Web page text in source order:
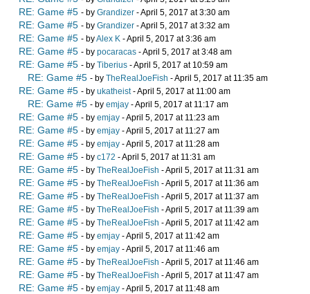
RE: Game #5 - by Grandizer - April 5, 2017 at 3:30 am
RE: Game #5 - by Grandizer - April 5, 2017 at 3:32 am
RE: Game #5 - byAlex K - April 5, 2017 at 3:36 am
RE: Game #5 - by pocaracas - April 5, 2017 at 3:48 am
RE: Game #5 - by Tiberius - April 5, 2017 at 10:59 am
RE: Game #5 - by TheRealJoeFish - April 5, 2017 at 11:35 am
RE: Game #5 - by ukatheist- April 5, 2017 at 11:00 am
RE: Game #5 - by emjay - April 5, 2017 at 11:17 am
RE: Game #5 - by emjay - April 5, 2017 at 11:23 am
RE: Game #5 - by emjay - April 5, 2017 at 11:27 am
RE: Game #5 - by emjay - April 5, 2017 at 11:28 am
RE: Game #5 - by c172 - April 5, 2017 at 11:31 am
RE: Game #5 - by TheRealJoeFish - April 5, 2017 at 11:31 am
RE: Game #5 - by TheRealJoeFish - April 5, 2017 at 11:36 am
RE: Game #5 - by TheRealJoeFish - April 5, 2017 at 11:37 am
RE: Game #5 - by TheRealJoeFish - April 5, 2017 at 11:39 am
RE: Game #5 - by TheRealJoeFish - April 5, 2017 at 11:42 am
RE: Game #5 - by emjay - April 5, 2017 at 11:42 am
RE: Game #5 - by emjay - April 5, 2017 at 11:46 am
RE: Game #5 - by TheRealJoeFish - April 5, 2017 at 11:46 am
RE: Game #5 - by TheRealJoeFish - April 5, 2017 at 11:47 am
RE: Game #5 - by emjay - April 5, 2017 at 11:48 am